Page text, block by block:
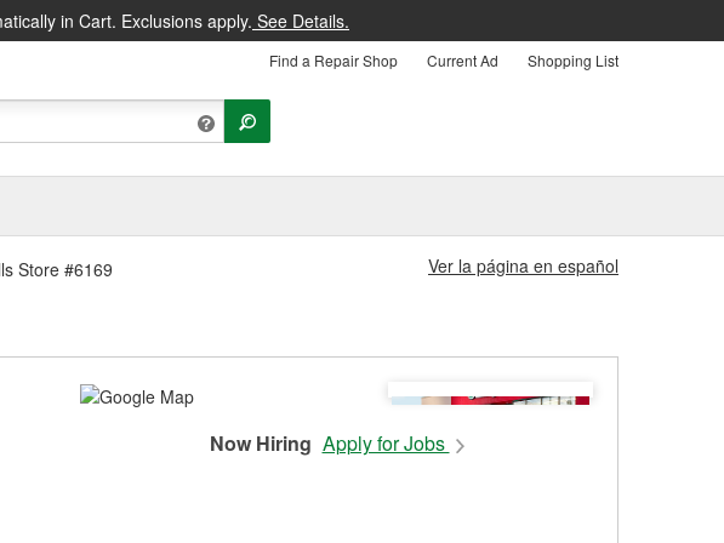
in Cart. Exclusions apply. See Details.
Find a Repair Shop Current Ad Shopping List
Store #6169 Ver la página en español
Now Hiring Apply for Jobs